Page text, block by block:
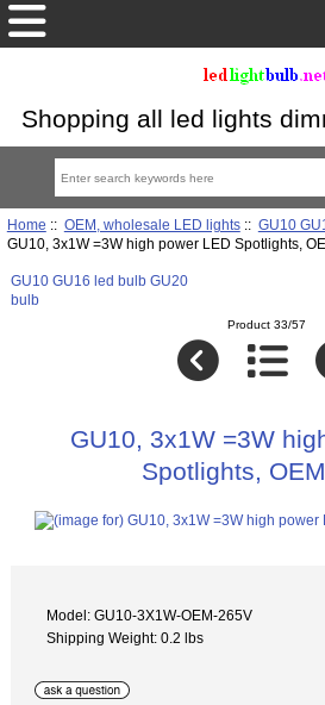
Shopping all led lights
Home :: OEM, wholesale LED lights:: GU10
GU10, 3x1W =3W high power LED Spotlights,
GU10 GU16 led bulb GU20
bulb
Product 33/57
GU10, 3x1W =3W
Spotlights,
Model: GU10-3X1W-OEM-265V
Shipping Weight: 0.2 lbs